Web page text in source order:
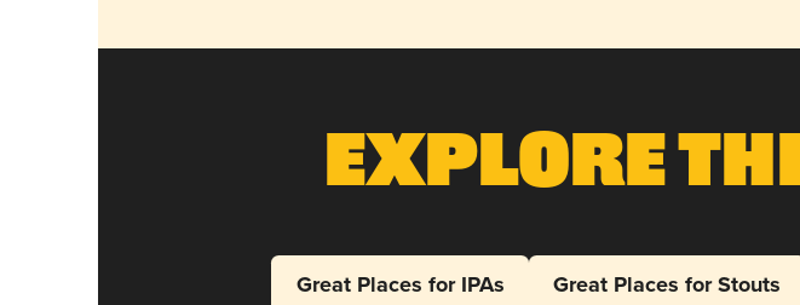
Explore
Great Places for IPAs Great Places for Stouts